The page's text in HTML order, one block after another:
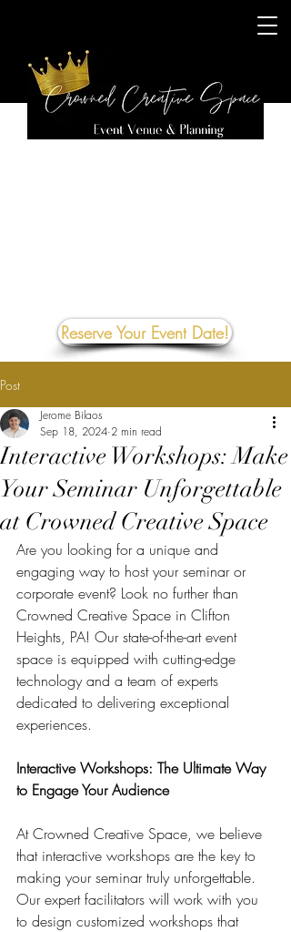
Reserve Your Event Date!
Post
Interactive Workshops: Make
Your Seminar Unforgettable
at Crowned Creative Space
Jerome Bilaos
Sep 18, 2024 2 min read
Are you looking for a unique and
engaging way to host your seminar or
corporate event? Look no further than
Crowned Creative Space in Clifton
Heights, PA! Our state-of-the-art event
space is equipped with cutting-edge
technology and a team of experts
dedicated to delivering exceptional
experiences.
Interactive Workshops: The Ultimate Way
to Engage Your Audience
At Crowned Creative Space, we believe
that interactive workshops are the key to
making your seminar truly unforgettable.
Our expert facilitators will work with you
to design customized workshops that